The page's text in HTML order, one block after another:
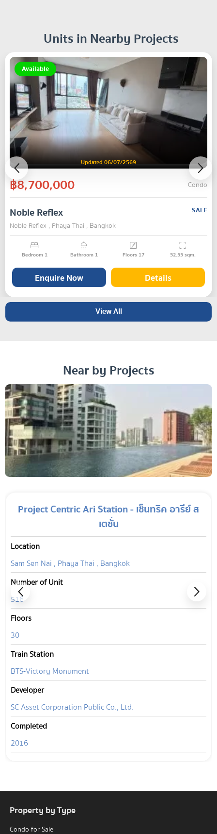
Units in Nearby Projects
Available
Updated 06/07/2569
฿8,700,000 Condo
Noble Reflex
SALE
Noble Reflex , Phaya Thai , Bangkok
Bedroom 1 Bathroom 1 Floors 17 52.55sqm.
Enquire Now Details
View All
Near by Projects
Project Centric Ari Station - เซ็นทริค อารีย์ ส
เตชั่น
Location
Sam Sen Nai , Phaya Thai , Bangkok
Number of Unit
516
Floors
30
Train Station
BTS-Victory Monument
Developer
SC Asset Corporation Public Co., Ltd.
Completed
2016
Property by Type
Condo for Sale